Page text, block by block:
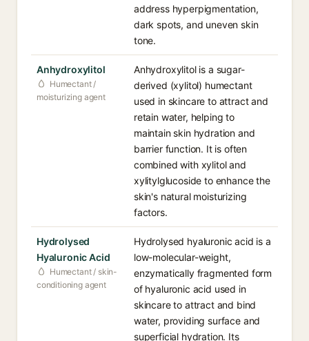
address hyperpigmentation,
dark spots, and uneven skin
tone.
Anhydroxylitol
Humectant /
moisturizing agent
Anhydroxylitol is a sugar-
derived (xylitol) humectant
used in skincare to attract and
retain water, helping to
maintain skin hydration and
barrier function. It is often
combined with xylitol and
xylitylglucoside to enhance the
skin's natural moisturizing
factors.
Hydrolysed
Hyaluronic Acid
Humectant / skin-
conditioning agent
Hydrolysed hyaluronic acid is a
low-molecular-weight,
enzymatically fragmented form
of hyaluronic acid used in
skincare to attract and bind
water, providing surface and
superficial hydration. Its